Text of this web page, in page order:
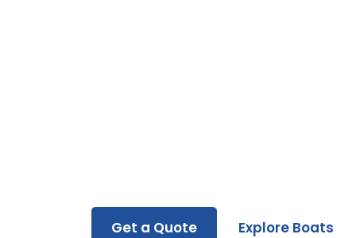
Get a Quote Explore Boats